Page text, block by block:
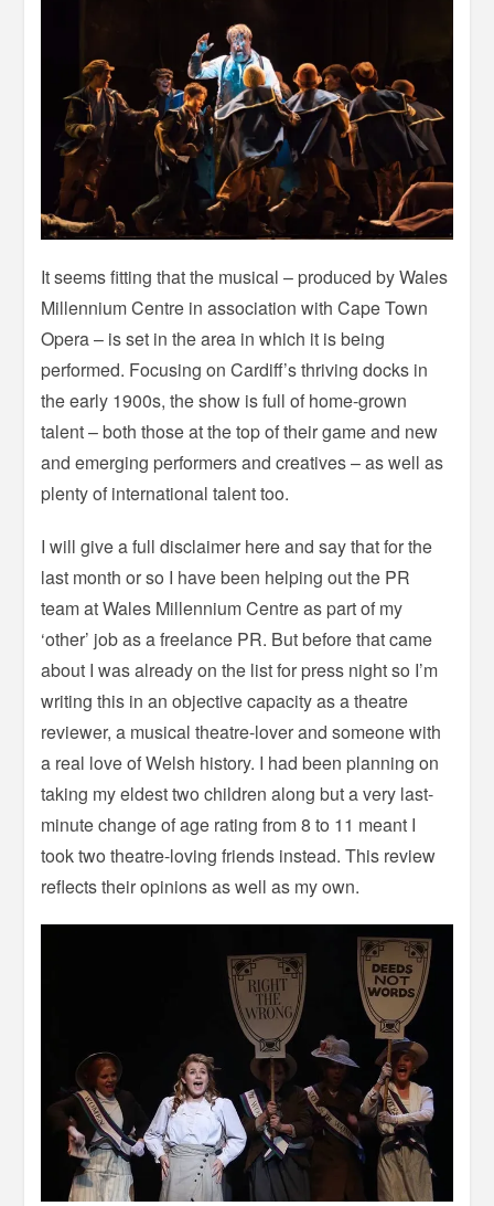
It seems fitting that the musical – produced by Wales
Millennium Centre in association with Cape Town
Opera – is set in the area in which it is being
performed. Focusing on Cardiff’s thriving docks in
the early 1900s, the show is full of home-grown
talent – both those at the top of their game and new
and emerging performers and creatives – as well as
plenty of international talent too.
I will give a full disclaimer here and say that for the
last month or so I have been helping out the PR
team at Wales Millennium Centre as part of my
‘other’ job as a freelance PR. But before that came
about I was already on the list for press night so I’m
writing this in an objective capacity as a theatre
reviewer, a musical theatre-lover and someone with
a real love of Welsh history. I had been planning on
taking my eldest two children along but a very last-
minute change of age rating from 8 to 11 meant I
took two theatre-loving friends instead. This review
reflects their opinions as well as my own.